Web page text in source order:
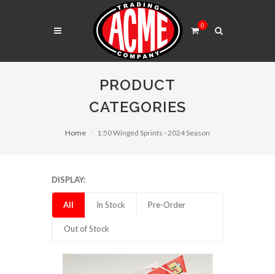
0
PRODUCT
CATEGORIES
Home 1:50 Winged Sprints - 2024 Season
DISPLAY:
All In Stock Pre-Order
Out of Stock